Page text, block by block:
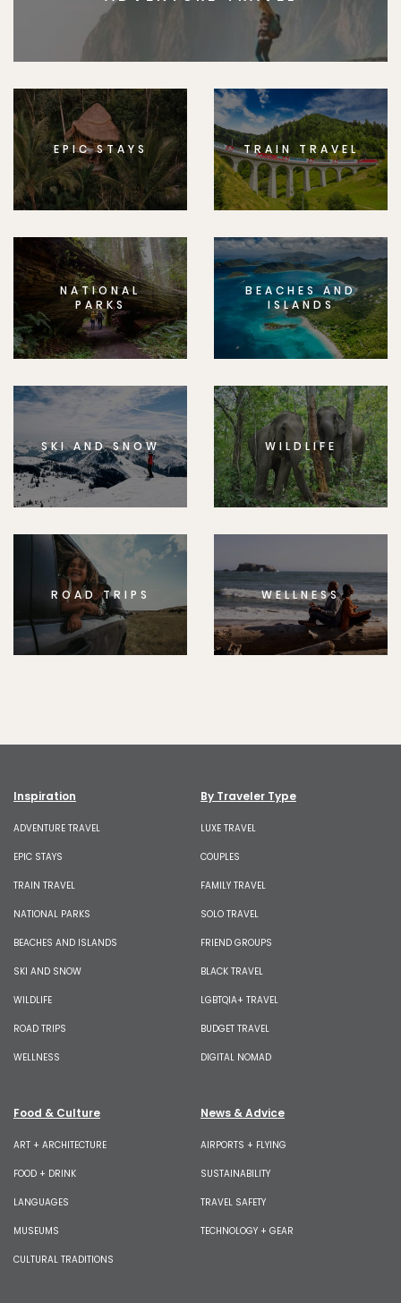
EPIC STAYS TRAIN TRAVEL
NATIONAL
PARKS
BEACHES AND
ISLANDS
SKI AND SNOW WILDLIFE
ROAD TRIPS WELLNESS
Inspiration
ADVENTURE TRAVEL
EPIC STAYS
TRAIN TRAVEL
NATIONAL PARKS
BEACHES AND ISLANDS
SKI AND SNOW
WILDLIFE
ROAD TRIPS
WELLNESS
By Traveler Type
LUXE TRAVEL
COUPLES
FAMILY TRAVEL
SOLO TRAVEL
FRIEND GROUPS
BLACK TRAVEL
LGBTQIA+ TRAVEL
BUDGET TRAVEL
DIGITAL NOMAD
Food & Culture
ART + ARCHITECTURE
FOOD + DRINK
LANGUAGES
MUSEUMS
CULTURAL TRADITIONS
News & Advice
AIRPORTS + FLYING
SUSTAINABILITY
TRAVEL SAFETY
TECHNOLOGY + GEAR